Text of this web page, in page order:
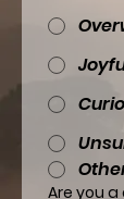
Are you